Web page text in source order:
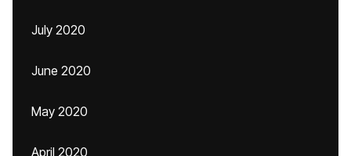
July 2020
June 2020
May 2020
April 2020